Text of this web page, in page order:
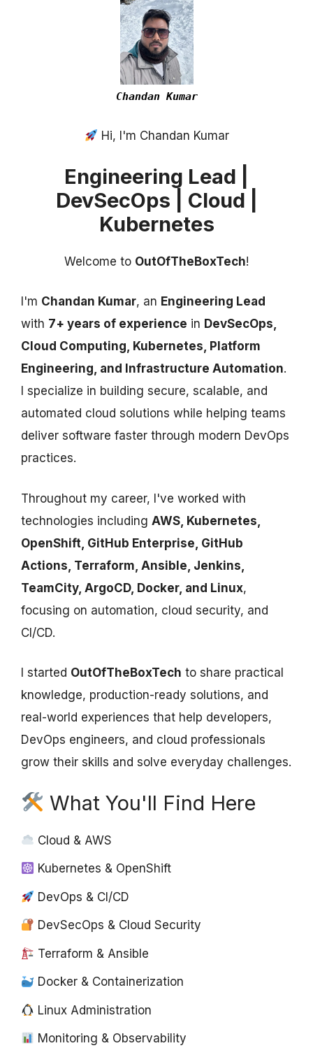
Chandan Kumar
Hi, I'm Chandan Kumar
Engineering Lead |
DevSecOps | Cloud |
Kubernetes
Welcome to OutOfTheBoxTech!
I'm Chandan Kumar, an Engineering Lead
with 7+ years of experience in DevSecOps,
Cloud Computing, Kubernetes, Platform
Engineering, and Infrastructure Automation.
I specialize in building secure, scalable, and
automated cloud solutions while helping teams
deliver software faster through modern DevOps
practices.
Throughout my career, I've worked with
technologies including AWS, Kubernetes,
OpenShift, GitHub Enterprise, GitHub
Actions, Terraform, Ansible, Jenkins,
TeamCity, ArgoCD, Docker, and Linux,
focusing on automation, cloud security, and
CI/CD.
I started OutOfTheBoxTech to share practical
knowledge, production-ready solutions, and
real-world experiences that help developers,
DevOps engineers, and cloud professionals
grow their skills and solve everyday challenges.
What You'll Find Here
Cloud & AWS
Kubernetes & OpenShift
DevOps & CI/CD
DevSecOps & Cloud Security
Terraform & Ansible
Docker & Containerization
Linux Administration
Monitoring & Observability